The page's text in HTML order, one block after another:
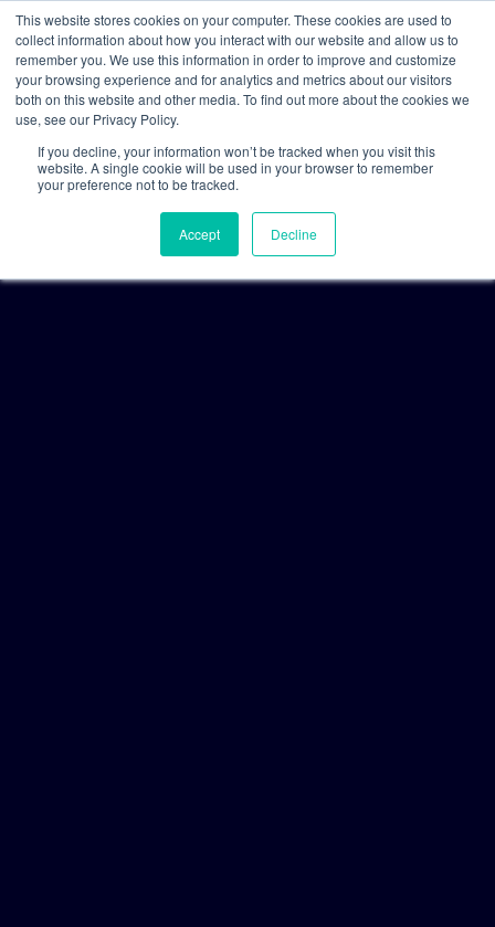
This website stores cookies on your computer. These cookies are used to
collect information about how you interact with our website and allow us to
remember you. We use this information in order to improve and customize
your browsing experience and for analytics and metrics about our visitors
both on this website and other media. To find out more about the cookies we
use, see our Privacy Policy.
If you decline, your information won’t be tracked when you visit this
website. A single cookie will be used in your browser to remember
your preference not to be tracked.
Accept Decline